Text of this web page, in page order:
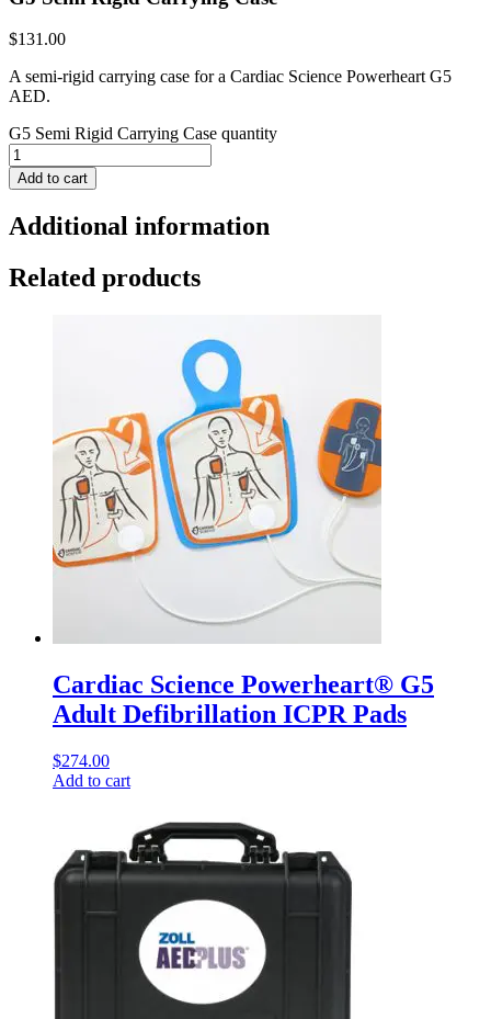
$131.00
A semi-rigid carrying case for a Cardiac Science Powerheart G5
AED.
G5 Semi Rigid Carrying Case quantity
Add to cart
Additional information
Related products
Cardiac Science Powerheart® G5
Adult Defibrillation ICPR Pads
$274.00
Add to cart